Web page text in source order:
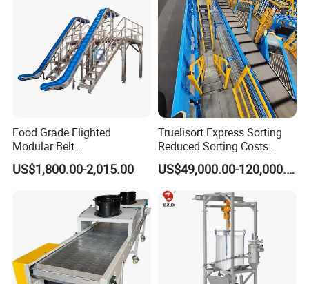
Food Grade Flighted
Modular Belt
Elevator/Incline Belt
Conveyor Chain Conveyor
Flexible Screw Conveyor
Belt Conveyor System
US$1,800.00-2,015.00
Truelisort Express Sorting
Reduced Sorting Costs
Cross Belt Sorter Machine
Conveyor
US$49,000.00-120,000.00